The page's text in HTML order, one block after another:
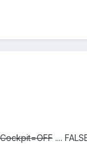
....